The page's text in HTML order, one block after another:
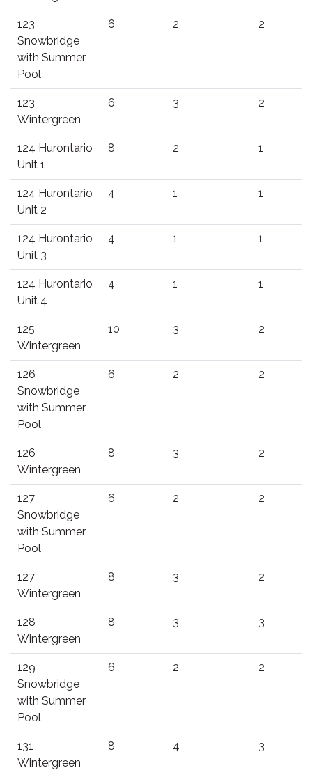
123
Snowbridge
with Summer
Pool
6 2 2
123
Wintergreen
6 3 2
124 Hurontario
Unit 1
8 2 1
124 Hurontario
Unit 2
4 1 1
124 Hurontario
Unit 3
4 1 1
124 Hurontario
Unit 4
4 1 1
125
Wintergreen
10 3 2
126
Snowbridge
with Summer
Pool
6 2 2
126
Wintergreen
8 3 2
127
Snowbridge
with Summer
Pool
6 2 2
127
Wintergreen
8 3 2
128
Wintergreen
8 3 3
129
Snowbridge
with Summer
Pool
6 2 2
131
Wintergreen
8 4 3